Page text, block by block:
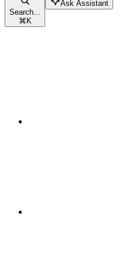
Search...
⌘K
Ask Assistant